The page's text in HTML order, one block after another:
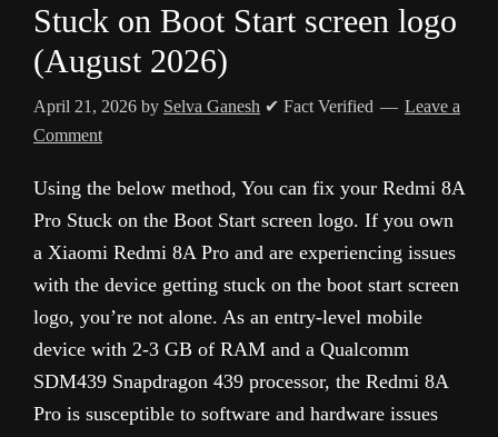
Stuck on Boot Start screen logo
(August 2026)
April 21, 2026 by Selva Ganesh ✔ Fact Verified
Leave a
Comment
Using the below method, You can fix your Redmi 8A
Pro Stuck on the Boot Start screen logo. If you own
a Xiaomi Redmi 8A Pro and are experiencing issues
with the device getting stuck on the boot start screen
logo, you’re not alone. As an entry-level mobile
device with 2-3 GB of RAM and a Qualcomm
SDM439 Snapdragon 439 processor, the Redmi 8A
Pro is susceptible to software and hardware issues